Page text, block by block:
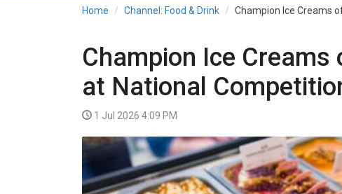
SHOPPING SPECIALS SPORT TECH
VIDEO
Home Channel: Food & Drink Champion Ice Creams
Champion Ice Creams
at National
1 Jul 2026 4:09 PM